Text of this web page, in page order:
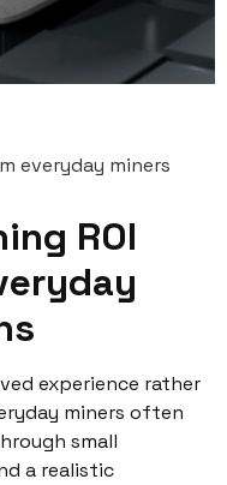
everyday miners
ROI
experience rather
miners often
small
a realistic